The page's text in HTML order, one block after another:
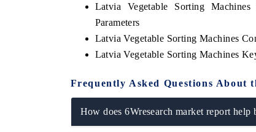
Latvia Vegetable Sorting
Parameters
Latvia Vegetable Sorting Machines
Latvia Vegetable Sorting Machines
Frequently Asked Questions About
How does 6Wresearch market report help
READ